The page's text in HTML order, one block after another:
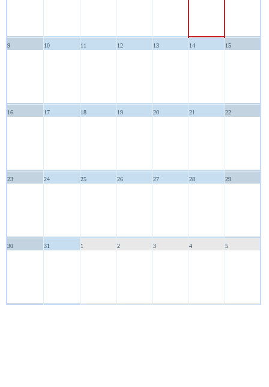
9 10 11 12 13 14 15
16 17 18 19 20 21 22
23 24 25 26 27 28 29
30 31 1 2 3 4 5